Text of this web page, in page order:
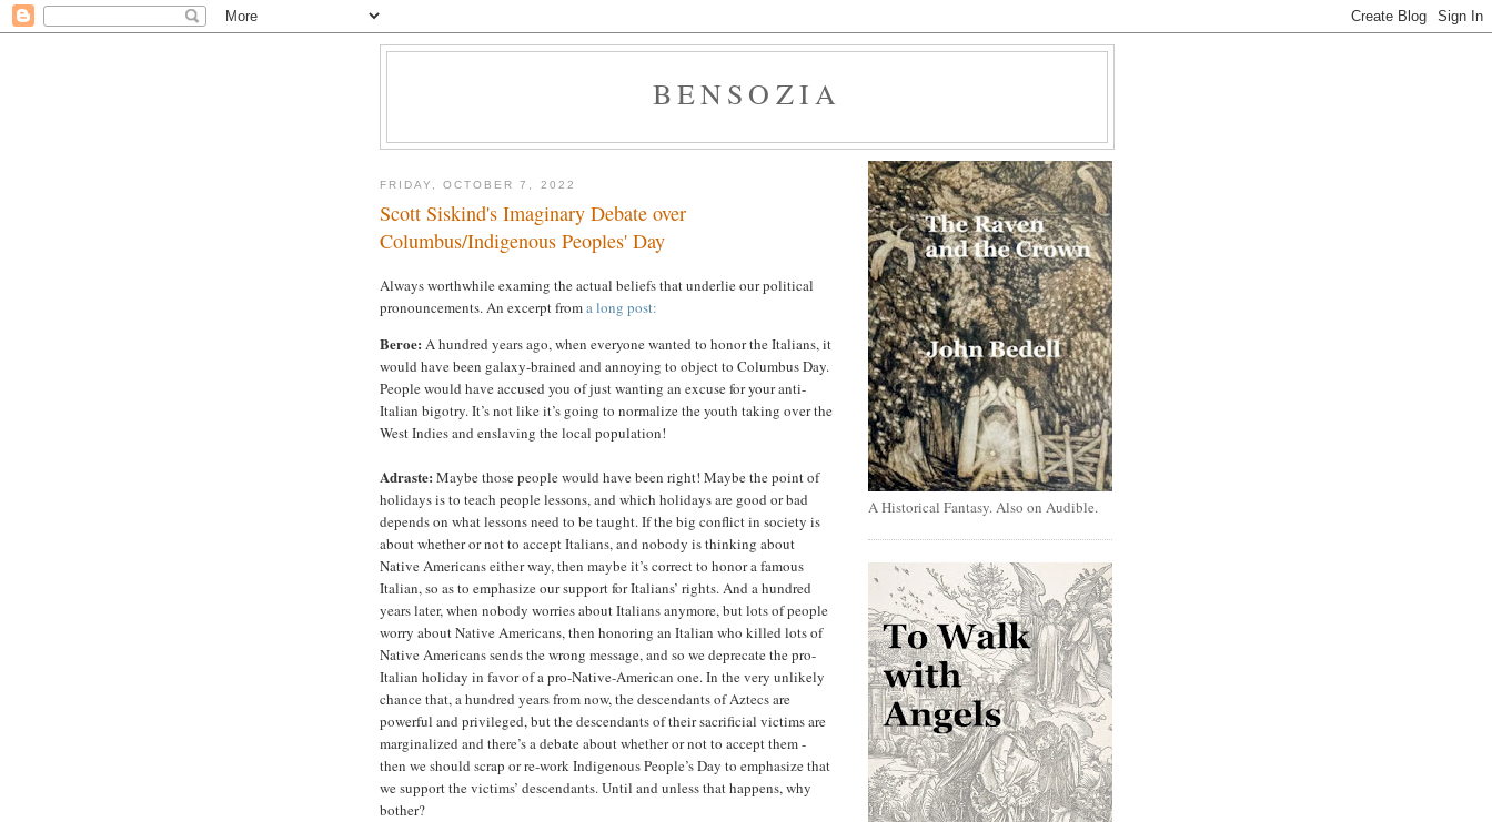
BENSOZIA
FRIDAY, OCTOBER 7, 2022
Scott Siskind's Imaginary Debate over
Columbus/Indigenous Peoples' Day
Always worthwhile examing the actual beliefs that underlie our political
pronouncements. An excerpt froma long post:
Beroe: A hundred years ago, when everyone wanted to honor the Italians, it
would have been galaxy-brained and annoying to object to Columbus Day.
People would have accused you of just wanting an excuse for your anti-
Italian bigotry. It’s not like it’s going to normalize the youth taking over the
West Indies and enslaving the local population!
Adraste: Maybe those people would have been right! Maybe the point of
holidays is to teach people lessons, and which holidays are good or bad
depends on what lessons need to be taught. If the big conflict in society is
about whether or not to accept Italians, and nobody is thinking about
Native Americans either way, then maybe it’s correct to honor a famous
Italian, so as to emphasize our support for Italians’ rights. And a hundred
years later, when nobody worries about Italians anymore, but lots of people
worry about Native Americans, then honoring an Italian who killed lots of
Native Americans sends the wrong message, and so we deprecate the pro-
Italian holiday in favor of a pro-Native-American one. In the very unlikely
chance that, a hundred years from now, the descendants of Aztecs are
powerful and privileged, but the descendants of their sacrificial victims are
marginalized and there’s a debate about whether or not to accept them -
then we should scrap or re-work Indigenous People’s Day to emphasize that
we support the victims’ descendants. Until and unless that happens, why
bother?
A Historical Fantasy. Also on Audible.